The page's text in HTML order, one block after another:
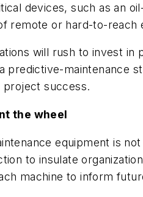
devices, such as an
remote or hard-to-
will rush to invest in
predictive-maintenance
project success.
the wheel
equipment is
to insulate
machine to inform